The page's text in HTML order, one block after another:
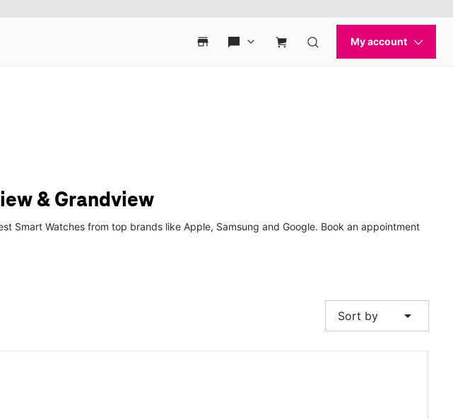
& Grandview
Smart Watches from top brands like Apple, Samsung and Google. Book an appointment
Sort by arrow_drop_down